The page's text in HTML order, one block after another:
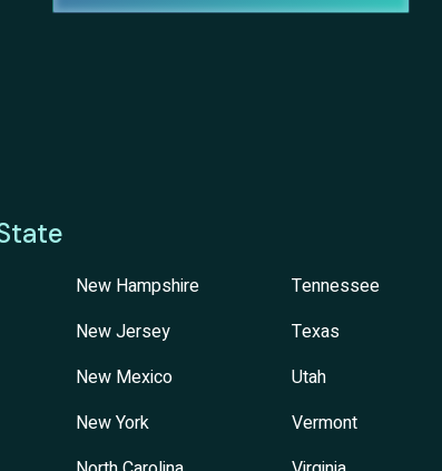
New Hampshire
New Jersey
New Mexico
New York
Tennessee
Texas
Utah
Vermont